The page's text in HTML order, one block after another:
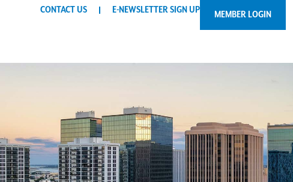
CONTACT US E-NEWSLETTER SIGN UP MEMBER LOGIN